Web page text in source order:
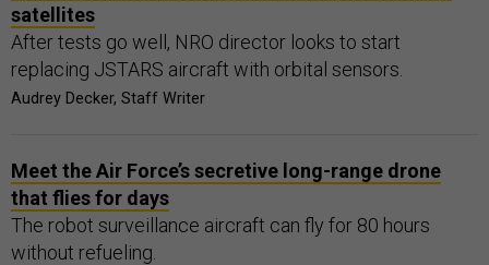
satellites
After tests go well, NRO director looks to start
replacing JSTARS aircraft with orbital sensors.
Audrey Decker, Staff Writer
Meet the Air Force’s secretive long-range drone
that flies for days
The robot surveillance aircraft can fly for 80 hours
without refueling.